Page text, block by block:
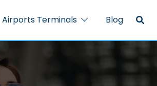
Airports Terminals Blog